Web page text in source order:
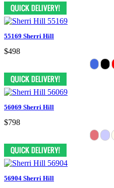
55169 Sherri Hill
$498
56069 Sherri Hill
$798
56904 Sherri Hill